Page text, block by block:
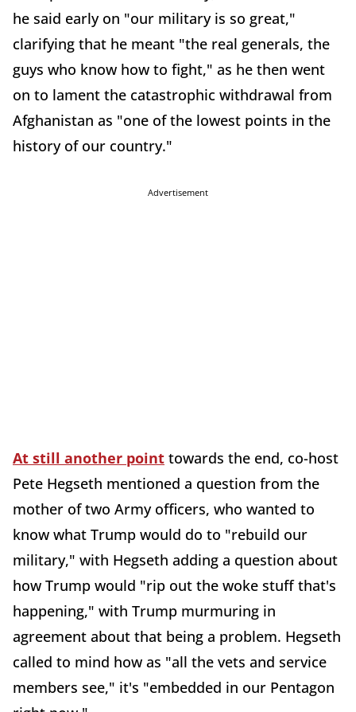
he said early on "our military is so great,"
clarifying that he meant "the real generals, the
guys who know how to fight," as he then went
on to lament the catastrophic withdrawal from
Afghanistan as "one of the lowest points in the
history of our country."
Advertisement
At still another point towards the end, co-host
Pete Hegseth mentioned a question from the
mother of two Army officers, who wanted to
know what Trump would do to "rebuild our
military," with Hegseth adding a question about
how Trump would "rip out the woke stuff that's
happening," with Trump murmuring in
agreement about that being a problem. Hegseth
called to mind how as "all the vets and service
members see," it's "embedded in our Pentagon